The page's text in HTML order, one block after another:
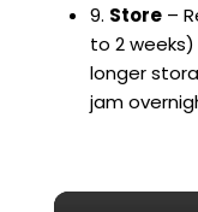
9. Store –
to 2
longer
jam